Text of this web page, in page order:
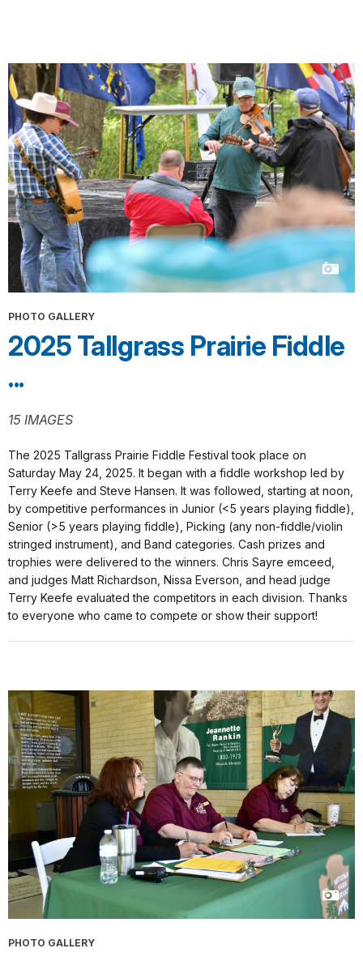
PHOTO GALLERY
2025 Tallgrass Prairie Fiddle
...
15 IMAGES
The 2025 Tallgrass Prairie Fiddle Festival took place on
Saturday May 24, 2025. It began with a fiddle workshop led by
Terry Keefe and Steve Hansen. It was followed, starting at noon,
by competitive performances in Junior (<5 years playing fiddle),
Senior (>5 years playing fiddle), Picking (any non-fiddle/violin
stringed instrument), and Band categories. Cash prizes and
trophies were delivered to the winners. Chris Sayre emceed,
and judges Matt Richardson, Nissa Everson, and head judge
Terry Keefe evaluated the competitors in each division. Thanks
to everyone who came to compete or show their support!
PHOTO GALLERY